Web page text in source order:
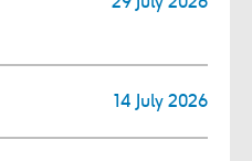
14 July 2026